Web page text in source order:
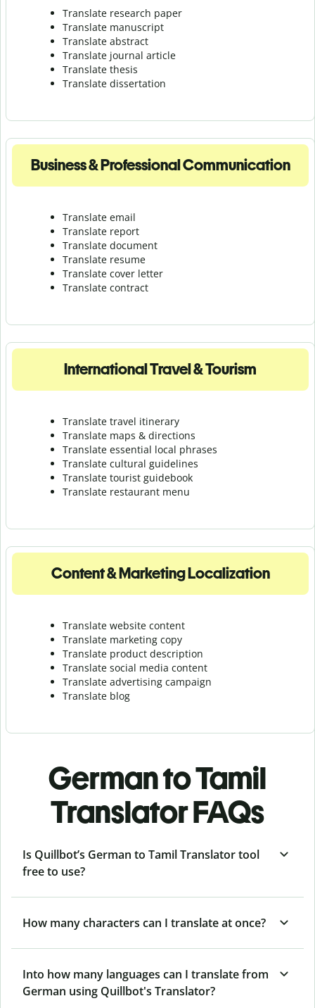
Translate research paper
Translate manuscript
Translate abstract
Translate journal article
Translate thesis
Translate dissertation
Business & Professional Communication
Translate email
Translate report
Translate document
Translate resume
Translate cover letter
Translate contract
International Travel & Tourism
Translate travel itinerary
Translate maps & directions
Translate essential local phrases
Translate cultural guidelines
Translate tourist guidebook
Translate restaurant menu
Content & Marketing Localization
Translate website content
Translate marketing copy
Translate product description
Translate social media content
Translate advertising campaign
Translate blog
German to Tamil
Translator FAQs
Is Quillbot’s German to Tamil Translator tool
free to use?
How many characters can I translate at once?
Into how many languages can I translate from
German using Quillbot's Translator?